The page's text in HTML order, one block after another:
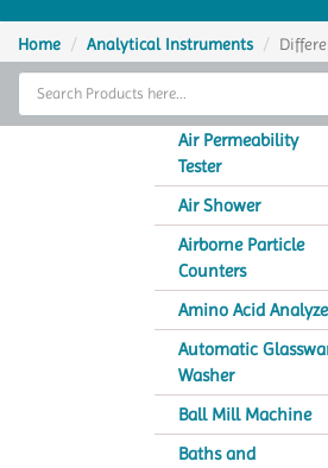
Home
Thermal Cycler
Analytical Instruments
Home Analytical Instruments
Air Permeability
Tester
Air Shower
Airborne Particle
Counters
Amino Acid
Automatic
Washer
Ball Mill Machine
Baths and